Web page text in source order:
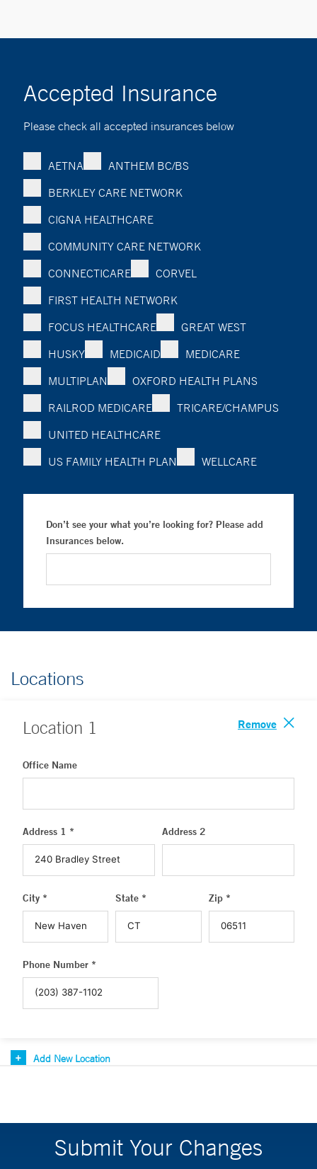
Accepted Insurance
Please check all accepted insurances below
AETNA
ANTHEM BC/BS
BERKLEY CARE NETWORK
CIGNA HEALTHCARE
COMMUNITY CARE NETWORK
CONNECTICARE
CORVEL
FIRST HEALTH NETWORK
FOCUS HEALTHCARE
GREAT WEST
HUSKY
MEDICAID
MEDICARE
MULTIPLAN
OXFORD HEALTH PLANS
RAILROD MEDICARE
TRICARE/CHAMPUS
UNITED HEALTHCARE
US FAMILY HEALTH PLAN
WELLCARE
Don’t see your what you’re looking for? Please add
Insurances below.
Locations
Location 1 Remove
Office Name
Address 1 * Address 2
City * State * Zip *
Phone Number *
Add New Location
Submit Your Changes